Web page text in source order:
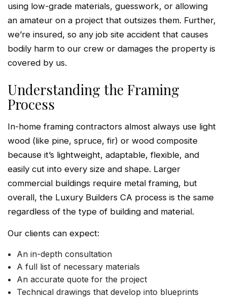
using low-grade materials, guesswork, or allowing
an amateur on a project that outsizes them. Further,
we’re insured, so any job site accident that causes
bodily harm to our crew or damages the property is
covered by us.
Understanding the Framing
Process
In-home framing contractors almost always use light
wood (like pine, spruce, fir) or wood composite
because it’s lightweight, adaptable, flexible, and
easily cut into every size and shape. Larger
commercial buildings require metal framing, but
overall, the Luxury Builders CA process is the same
regardless of the type of building and material.
Our clients can expect:
An in-depth consultation
A full list of necessary materials
An accurate quote for the project
Technical drawings that develop into blueprints